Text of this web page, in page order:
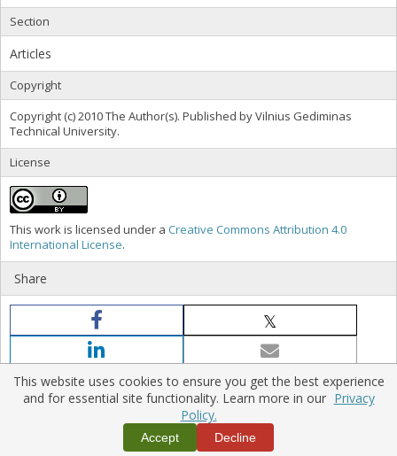
Section
Articles
Copyright
Copyright (c) 2010 The Author(s). Published by Vilnius Gediminas
Technical University.
License
This work is licensed under a Creative Commons Attribution 4.0
International License.
Share
Home|Policies|Contact Us
Copyright © 2026 Vilnius Gediminas Technical University
Platform & workflow byPKP/OJS
This website uses cookies to ensure you get the best experience
and for essential site functionality. Learn more in our Privacy
Policy.
Accept Decline